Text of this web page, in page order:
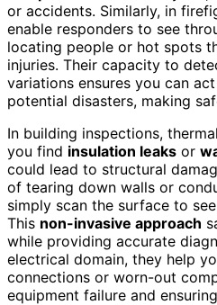
or accidents. Similarly, in
enable responders to see
locating people or hot spots
injuries. Their capacity to
variations ensures you can
potential disasters, making
In building inspections,
you find insulation leaks or
could lead to structural
of tearing down walls or
simply scan the surface to see
This non-invasive approach
while providing accurate
electrical domain, they help
connections or worn-out
equipment failure and